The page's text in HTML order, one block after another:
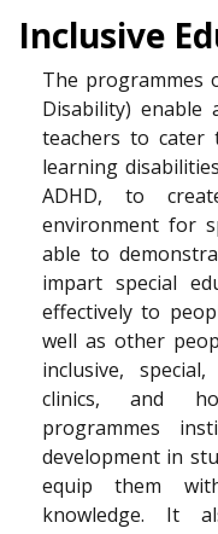
Inclusive
The programmes
Disability)
teachers to
learning
ADHD, to
environment for
able to
impart special
effectively to
well as other
inclusive,
clinics, and
programmes
development in
equip them
knowledge. It